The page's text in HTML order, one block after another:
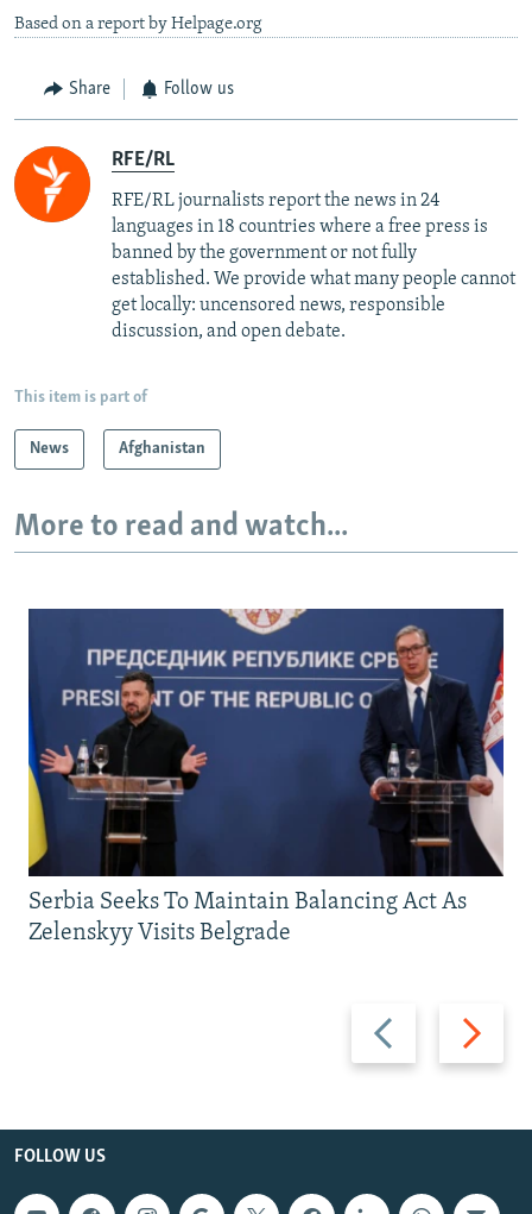
Based on a report by Helpage.org
Share Follow us
RFE/RL
RFE/RL journalists report the news in 24
languages in 18 countries where a free press is
banned by the government or not fully
established. We provide what many people cannot
get locally: uncensored news, responsible
discussion, and open debate.
This item is part of
News Afghanistan
More to read and watch...
Previous
slide
Next
slide
Serbia Seeks To Maintain Balancing Act As
Zelenskyy Visits Belgrade
FOLLOW US